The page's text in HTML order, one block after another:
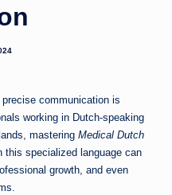
communication is
working in Dutch-speaking
mastering Medical Dutch
specialized language can
growth, and even